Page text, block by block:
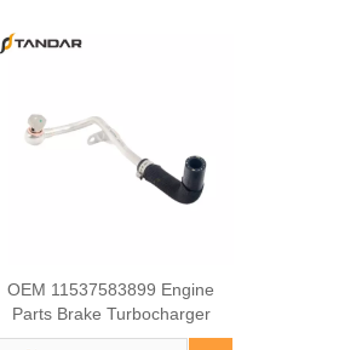
OEM 11537583899 Engine
Parts Brake Turbocharger
Coolant Hose for BMW